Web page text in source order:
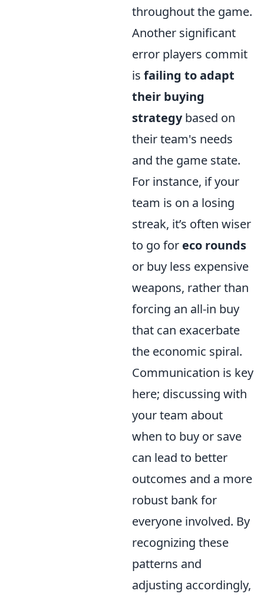
throughout the game.
Another significant
error players commit
is failing to adapt
their buying
strategybased on
their team's needs
and the game state.
For instance, if your
team is on a losing
streak, it’s often wiser
to go for eco rounds
or buy less expensive
weapons, rather than
forcing an all-in buy
that can exacerbate
the economic spiral.
Communication is key
here; discussing with
your team about
when to buy or save
can lead to better
outcomes and a more
robust bank for
everyone involved. By
recognizing these
patterns and
adjusting accordingly,